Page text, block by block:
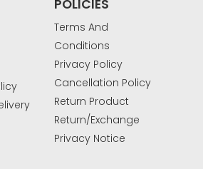
POLICIES
Terms And
Conditions
Privacy Policy
Cancellation Policy
Return Product
Return/Exchange
Privacy Notice